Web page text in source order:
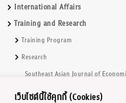
เว็บไซต์นี้ใช้คุกกี้ (Cookies)
International Affairs
Training and Research
Training Program
Research
Southeast Asian Journal of
Book and TextBooks series